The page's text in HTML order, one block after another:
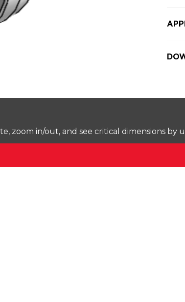
zoom in/out, and see critical dimensions by